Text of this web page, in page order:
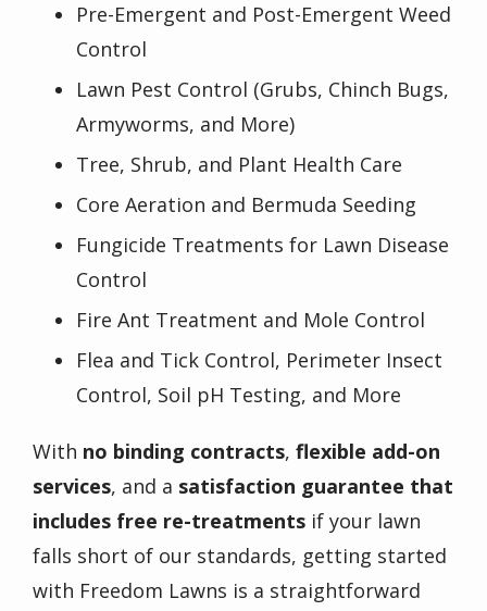
Pre-Emergent and Post-Emergent Weed
Control
Lawn Pest Control (Grubs, Chinch Bugs,
Armyworms, and More)
Tree, Shrub, and Plant Health Care
Core Aeration and Bermuda Seeding
Fungicide Treatments for Lawn Disease
Control
Fire Ant Treatment and Mole Control
Flea and Tick Control, Perimeter Insect
Control, Soil pH Testing, and More
With no binding contracts, flexible add-on
services, and a satisfaction guarantee that
includes free re-treatments if your lawn
falls short of our standards, getting started
with Freedom Lawns is a straightforward